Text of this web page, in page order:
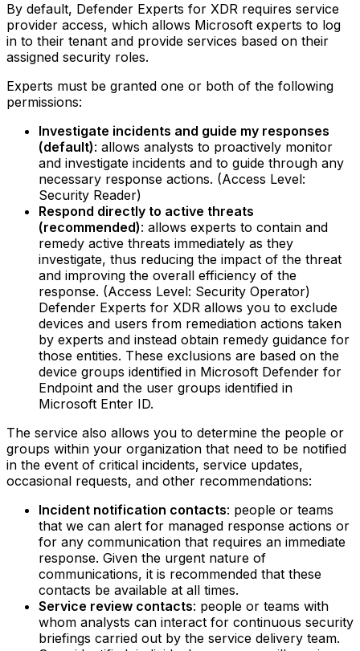
By default, Defender Experts for XDR requires service
provider access, which allows Microsoft experts to log
in to their tenant and provide services based on their
assigned security roles.
Experts must be granted one or both of the following
permissions:
Investigate incidents and guide my responses
(default): allows analysts to proactively monitor
and investigate incidents and to guide through any
necessary response actions. (Access Level:
Security Reader)‍
Respond directly to active threats
(recommended): allows experts to contain and
remedy active threats immediately as they
investigate, thus reducing the impact of the threat
and improving the overall efficiency of the
response. (Access Level: Security Operator)‍
Defender Experts for XDR allows you to exclude
devices and users from remediation actions taken
by experts and instead obtain remedy guidance for
those entities. These exclusions are based on the
device groups identified in Microsoft Defender for
Endpoint and the user groups identified in
Microsoft Enter ID.
The service also allows you to determine the people or
groups within your organization that need to be notified
in the event of critical incidents, service updates,
occasional requests, and other recommendations:
Incident notification contacts: people or teams
that we can alert for managed response actions or
for any communication that requires an immediate
response. Given the urgent nature of
communications, it is recommended that these
contacts be available at all times.‍
Service review contacts: people or teams with
whom analysts can interact for continuous security
briefings carried out by the service delivery team.‍